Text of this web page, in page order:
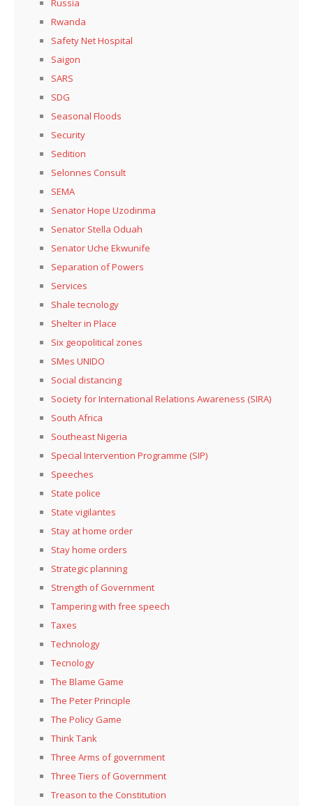
Russia
Rwanda
Safety Net Hospital
Saigon
SARS
SDG
Seasonal Floods
Security
Sedition
Selonnes Consult
SEMA
Senator Hope Uzodinma
Senator Stella Oduah
Senator Uche Ekwunife
Separation of Powers
Services
Shale tecnology
Shelter in Place
Six geopolitical zones
SMes UNIDO
Social distancing
Society for International Relations Awareness (SIRA)
South Africa
Southeast Nigeria
Special Intervention Programme (SIP)
Speeches
State police
State vigilantes
Stay at home order
Stay home orders
Strategic planning
Strength of Government
Tampering with free speech
Taxes
Technology
Tecnology
The Blame Game
The Peter Principle
The Policy Game
Think Tank
Three Arms of government
Three Tiers of Government
Treason to the Constitution